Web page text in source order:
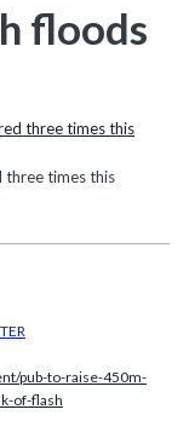
floods
three times this
pub-to-raise-450m-
of-flash